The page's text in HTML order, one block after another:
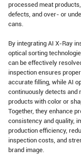
processed meat
defects, and over- or
cans.
By integrating AI X-Ray
optical sorting
can be effectively
inspection ensures
accurate filling, while AI
continuously detects and
products with color or
Together, they enhance
consistency and quality,
production efficiency,
inspection costs, and
brand image.